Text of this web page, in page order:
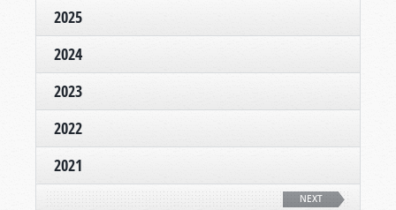
2025
2024
2023
2022
2021
NEXT